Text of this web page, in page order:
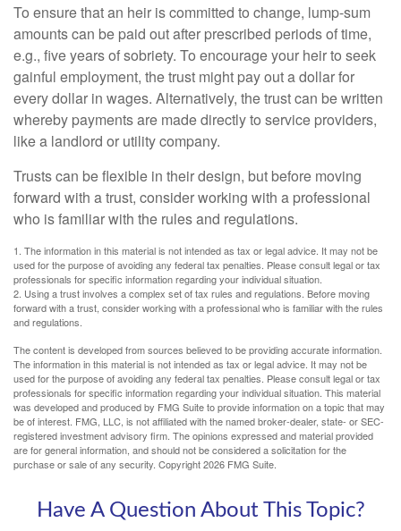
To ensure that an heir is committed to change, lump-sum
amounts can be paid out after prescribed periods of time,
e.g., five years of sobriety. To encourage your heir to seek
gainful employment, the trust might pay out a dollar for
every dollar in wages. Alternatively, the trust can be written
whereby payments are made directly to service providers,
like a landlord or utility company.
Trusts can be flexible in their design, but before moving
forward with a trust, consider working with a professional
who is familiar with the rules and regulations.
1. The information in this material is not intended as tax or legal advice. It may not be
used for the purpose of avoiding any federal tax penalties. Please consult legal or tax
professionals for specific information regarding your individual situation.
2. Using a trust involves a complex set of tax rules and regulations. Before moving
forward with a trust, consider working with a professional who is familiar with the rules
and regulations.
The content is developed from sources believed to be providing accurate information.
The information in this material is not intended as tax or legal advice. It may not be
used for the purpose of avoiding any federal tax penalties. Please consult legal or tax
professionals for specific information regarding your individual situation. This material
was developed and produced by FMG Suite to provide information on a topic that may
be of interest. FMG, LLC, is not affiliated with the named broker-dealer, state- or SEC-
registered investment advisory firm. The opinions expressed and material provided
are for general information, and should not be considered a solicitation for the
purchase or sale of any security. Copyright2026 FMG Suite.
Have A Question About This Topic?